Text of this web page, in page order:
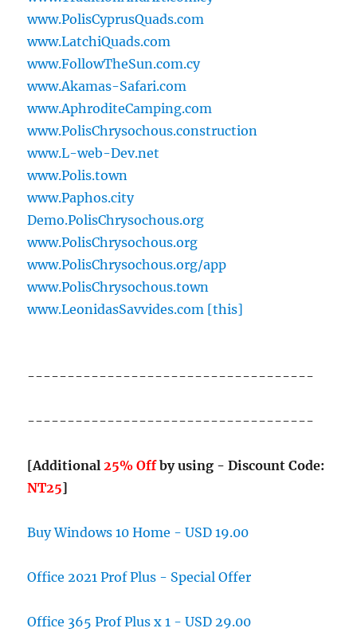
www.PolisCyprusQuads.com
www.LatchiQuads.com
www.FollowTheSun.com.cy
www.Akamas-Safari.com
www.AphroditeCamping.com
www.PolisChrysochous.construction
www.L-web-Dev.net
www.Polis.town
www.Paphos.city
Demo.PolisChrysochous.org
www.PolisChrysochous.org
www.PolisChrysochous.org/app
www.PolisChrysochous.town
www.LeonidasSavvides.com [this]
------------------------------------
------------------------------------
[Additional25% Offby using - Discount Code:
NT25]
Buy Windows 10 Home - USD 19.00
Office 2021 Prof Plus - Special Offer
Office 365 Prof Plus x 1 - USD 29.00